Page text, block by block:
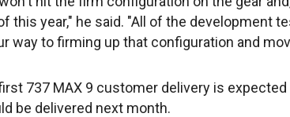
this year," he said. "All of the development
way to firming up that configuration and
737 MAX 9 customer delivery is
be delivered next month.